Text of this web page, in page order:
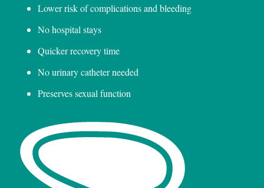
Lower risk of complications and bleeding
No hospital stays
Quicker recovery time
No urinary catheter needed
Preserves sexual function